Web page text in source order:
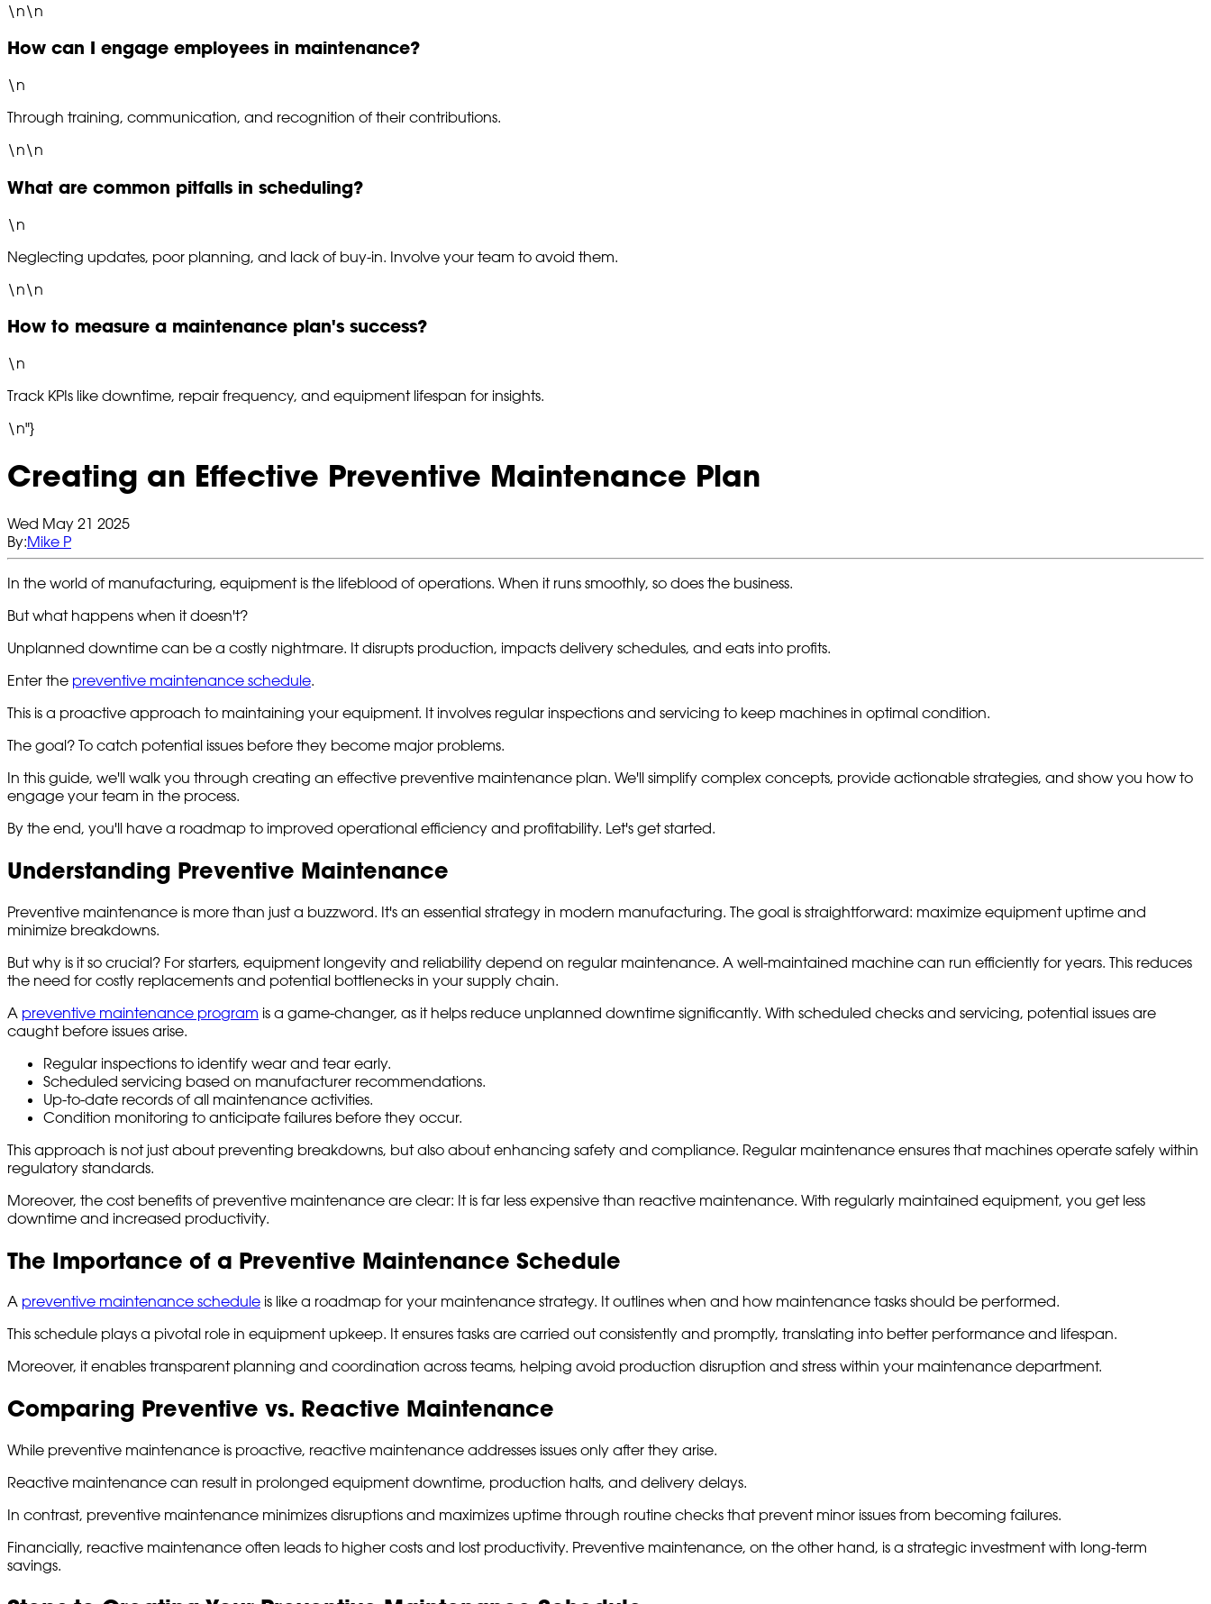
\n\n
How can I engage employees in maintenance?
\n
Through training, communication, and recognition of their contributions.
\n\n
What are common pitfalls in scheduling?
\n
Neglecting updates, poor planning, and lack of buy-in. Involve your team to avoid them.
\n\n
How to measure a maintenance plan's success?
\n
Track KPIs like downtime, repair frequency, and equipment lifespan for insights.
\n"}
Creating an Effective Preventive Maintenance Plan
Wed May 21 2025
By:Mike P
In the world of manufacturing, equipment is the lifeblood of operations. When it runs smoothly, so does the business.
But what happens when it doesn't?
Unplanned downtime can be a costly nightmare. It disrupts production, impacts delivery schedules, and eats into profits.
Enter the preventive maintenance schedule.
This is a proactive approach to maintaining your equipment. It involves regular inspections and servicing to keep machines in optimal condition.
The goal? To catch potential issues before they become major problems.
In this guide, we'll walk you through creating an effective preventive maintenance plan. We'll simplify complex concepts, provide actionable strategies, and show you how to
engage your team in the process.
By the end, you'll have a roadmap to improved operational efficiency and profitability. Let's get started.
Understanding Preventive Maintenance
Preventive maintenance is more than just a buzzword. It's an essential strategy in modern manufacturing. The goal is straightforward: maximize equipment uptime and
minimize breakdowns.
But why is it so crucial? For starters, equipment longevity and reliability depend on regular maintenance. A well-maintained machine can run efficiently for years. This reduces
the need for costly replacements and potential bottlenecks in your supply chain.
A preventive maintenance program is a game-changer, as it helps reduce unplanned downtime significantly. With scheduled checks and servicing, potential issues are
caught before issues arise.
Regular inspections to identify wear and tear early.
Scheduled servicing based on manufacturer recommendations.
Up-to-date records of all maintenance activities.
Condition monitoring to anticipate failures before they occur.
This approach is not just about preventing breakdowns, but also about enhancing safety and compliance. Regular maintenance ensures that machines operate safely within
regulatory standards.
Moreover, the cost benefits of preventive maintenance are clear: It is far less expensive than reactive maintenance. With regularly maintained equipment, you get less
downtime and increased productivity.
The Importance of a Preventive Maintenance Schedule
A preventive maintenance schedule is like a roadmap for your maintenance strategy. It outlines when and how maintenance tasks should be performed.
This schedule plays a pivotal role in equipment upkeep. It ensures tasks are carried out consistently and promptly, translating into better performance and lifespan.
Moreover, it enables transparent planning and coordination across teams, helping avoid production disruption and stress within your maintenance department.
Comparing Preventive vs. Reactive Maintenance
While preventive maintenance is proactive, reactive maintenance addresses issues only after they arise.
Reactive maintenance can result in prolonged equipment downtime, production halts, and delivery delays.
In contrast, preventive maintenance minimizes disruptions and maximizes uptime through routine checks that prevent minor issues from becoming failures.
Financially, reactive maintenance often leads to higher costs and lost productivity. Preventive maintenance, on the other hand, is a strategic investment with long-term
savings.